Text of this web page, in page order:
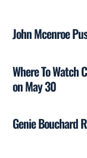
John Mcenroe
Where To Watch
on May 30
Genie Bouchard